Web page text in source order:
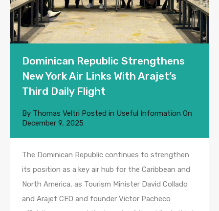
Dominican Republic Strengthens
New York Air Links With Arajet’s
Third Daily Flight
By Thomas Veltri Posted in Useful Information On
December 9, 2025
The Dominican Republic continues to strengthen
its position as a key air hub for the Caribbean and
North America, as Tourism Minister David Collado
and Arajet CEO and founder Victor Pacheco